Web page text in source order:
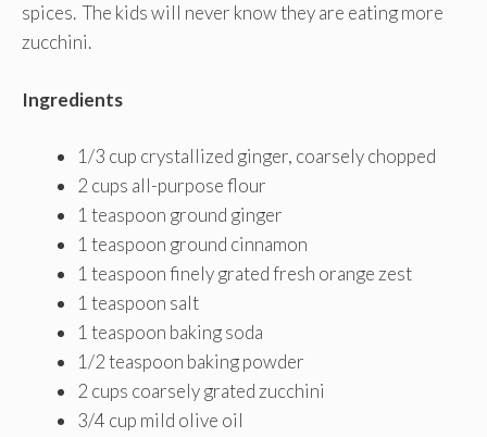
spices. The kids will never know they are eating more
zucchini.
Ingredients
1/3 cup crystallized ginger, coarsely chopped
2 cups all-purpose flour
1 teaspoon ground ginger
1 teaspoon ground cinnamon
1 teaspoon finely grated fresh orange zest
1 teaspoon salt
1 teaspoon baking soda
1/2 teaspoon baking powder
2 cups coarsely grated zucchini
3/4 cup mild olive oil